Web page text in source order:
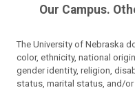
Our Campus.
The University of Nebraska
color, ethnicity, national
gender identity, religion,
status, marital status, and/